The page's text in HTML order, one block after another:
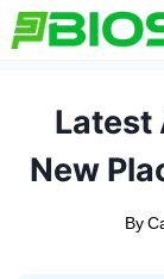
Skip
to
Latest
New
By